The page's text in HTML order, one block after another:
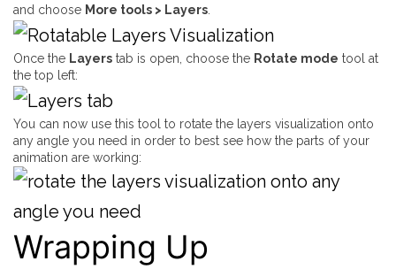
and choose More tools > Layers
Once the Layers tab is open, choose the Rotate mode tool at
the top left:
You can now use this tool to rotate the layers visualization onto
any angle you need in order to best see how the parts of your
animation are working:
Wrapping Up